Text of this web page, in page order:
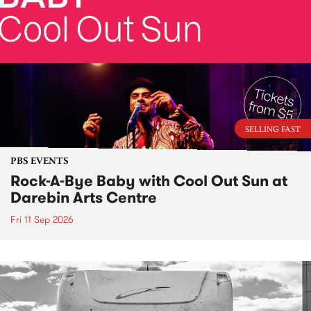
SELLING FAST
PBS EVENTS
Rock-A-Bye Baby with Cool Out Sun at
Darebin Arts Centre
Fri 11 Sep 2026